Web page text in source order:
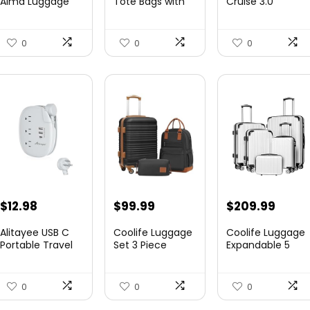
0 0
Luggag...
0
$12.98
Alitayee USB C
Portable Travel
0
$99.99
Coolife Luggage
Set 3 Piece
0
$209.99
Coolife Luggage
Expandable 5
0